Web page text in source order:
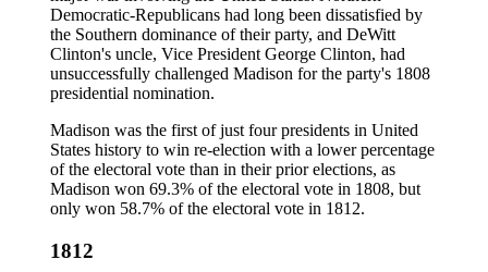
Democratic-Republicans had long been dissatisfied by
the Southern dominance of their party, and DeWitt
Clinton's uncle, Vice President George Clinton, had
unsuccessfully challenged Madison for the party's 1808
presidential nomination.
Madison was the first of just four presidents in United
States history to win re-election with a lower percentage
of the electoral vote than in their prior elections, as
Madison won 69.3% of the electoral vote in 1808, but
only won 58.7% of the electoral vote in 1812.
1812